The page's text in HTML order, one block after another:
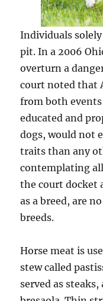
Individuals
pit. In a 2006
overturn a
court noted that
from both
educated and
dogs, would not
traits than any
contemplating
the court docket
as a breed, are
breeds.
Horse meat is
stew called
served as